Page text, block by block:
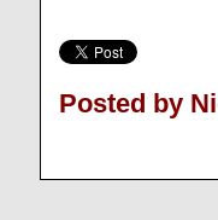
Posted by